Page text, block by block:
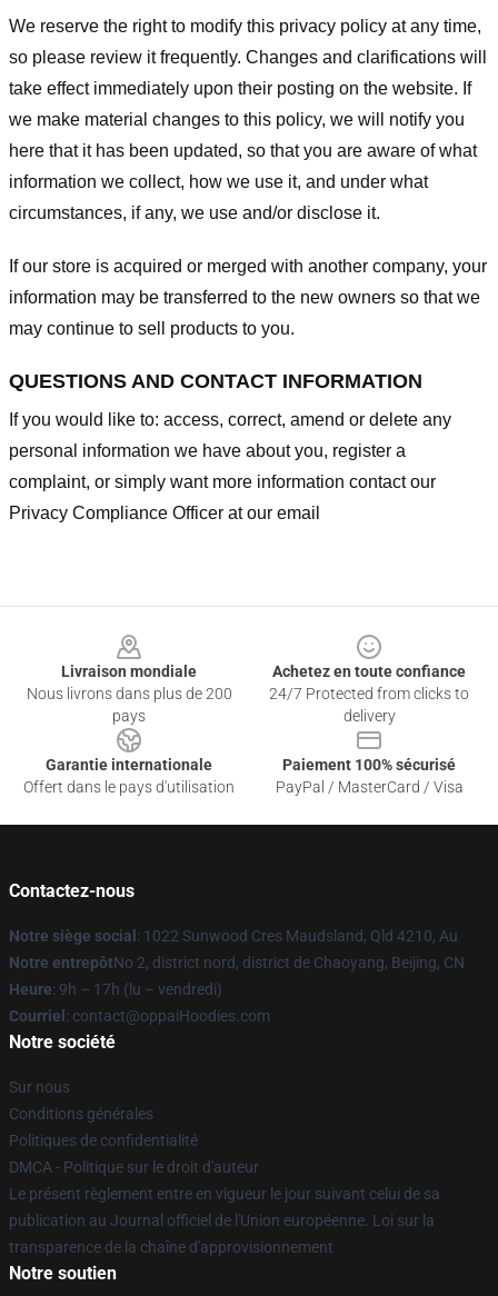
We reserve the right to modify this privacy policy at any time,
so please review it frequently. Changes and clarifications will
take effect immediately upon their posting on the website. If
we make material changes to this policy, we will notify you
here that it has been updated, so that you are aware of what
information we collect, how we use it, and under what
circumstances, if any, we use and/or disclose it.
If our store is acquired or merged with another company, your
information may be transferred to the new owners so that we
may continue to sell products to you.
QUESTIONS AND CONTACT INFORMATION
If you would like to: access, correct, amend or delete any
personal information we have about you, register a
complaint, or simply want more information contact our
Privacy Compliance Officer at our email
Livraison mondiale
Nous livrons dans plus de 200
pays
Achetez en toute confiance
24/7 Protected from clicks to
delivery
Garantie internationale
Offert dans le pays d'utilisation
Paiement 100% sécurisé
PayPal / MasterCard / Visa
Contactez-nous
Notre siège social : 1022 Sunwood Cres Maudsland, Qld 4210, Au
Notre entrepôtNo 2, district nord, district de Chaoyang, Beijing, CN
Heure: 9h – 17h (lu – vendredi)
Courriel : contact@oppaiHoodies.com
Notre société
Sur nous
Conditions générales
Politiques de confidentialité
DMCA - Politique sur le droit d'auteur
Le présent règlement entre en vigueur le jour suivant celui de sa
publication au Journal officiel de l'Union européenne. Loi sur la
transparence de la chaîne d'approvisionnement
Notre soutien